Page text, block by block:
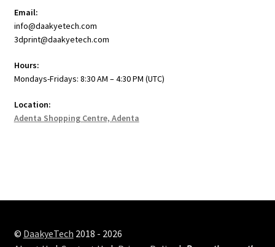
Email:
info@daakyetech.com
3dprint@daakyetech.com
Hours:
Mondays-Fridays: 8:30 AM – 4:30 PM (UTC)
Location:
Adenta Shopping Centre, Adenta
© DaakyeTech 2018 - 2026